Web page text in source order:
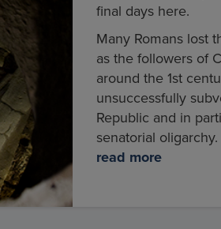
final days here.
Many Romans lost
as the followers of
around the 1st
unsuccessfully
Republic and in
senatorial oligarchy.
read more